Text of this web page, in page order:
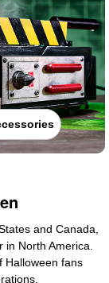
and Canada,
North America.
Halloween fans